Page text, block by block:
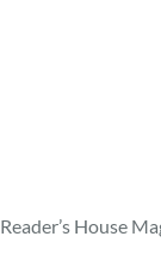
House